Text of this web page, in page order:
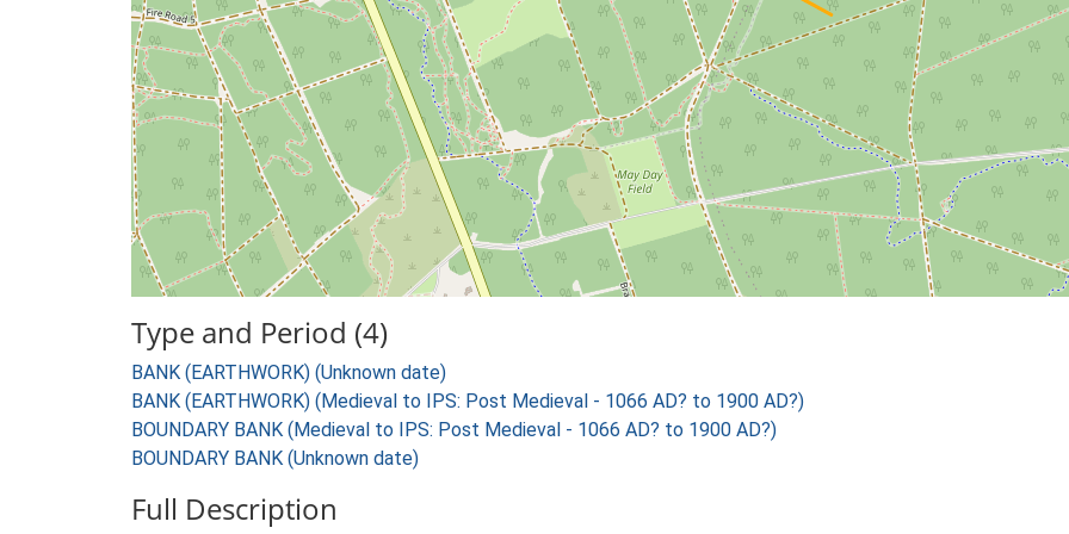
Type and Period (4)
BANK (EARTHWORK) (Unknown date)
BANK (EARTHWORK) (Medieval to IPS: Post Medieval - 1066 AD? to 1900 AD?)
BOUNDARY BANK (Medieval to IPS: Post Medieval - 1066 AD? to 1900 AD?)
BOUNDARY BANK (Unknown date)
Full Description